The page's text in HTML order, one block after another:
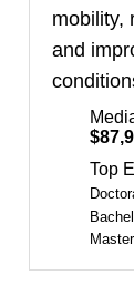
mobility,
and
Top